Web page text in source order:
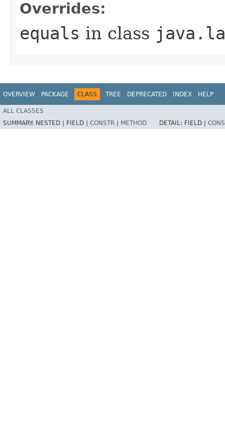
Overrides:
equals in class
OVERVIEW PACKAGE CLASS TREE DEPRECATED INDEX HELP
ALL CLASSES
SUMMARY: NESTED | FIELD | CONSTR METHOD DETAIL: FIELD |